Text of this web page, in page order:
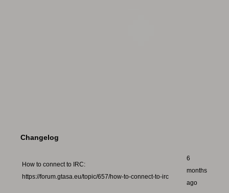
Changelog
How to connect to IRC:
https://forum.gtasa.eu/topic/657/how-to-connect-to-irc
6
months
ago